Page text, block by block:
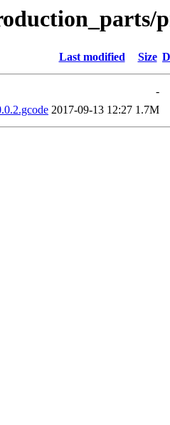
Last modified Size
-
2017-09-13 12:27 1.7M